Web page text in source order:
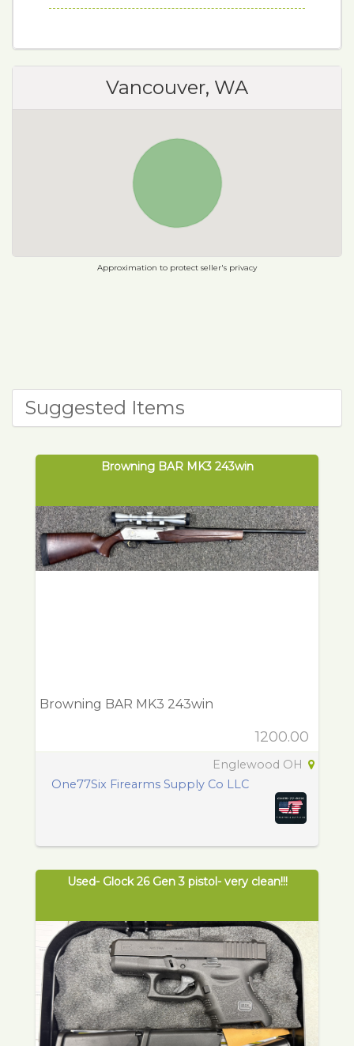
Vancouver, WA
Approximation to protect seller's privacy
Suggested Items
Browning BAR MK3 243win
Browning BAR MK3 243win
1200.00
Englewood OH
One77Six Firearms Supply Co LLC
Used- Glock 26 Gen 3 pistol- very clean!!!